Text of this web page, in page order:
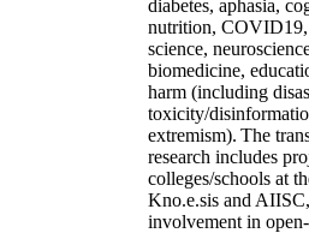
diabetes, aphasia,
nutrition, COVID19,
science,
biomedicine,
harm (including
toxicity/
extremism). The
research includes
colleges/schools at
Kno.e.sis and
involvement in